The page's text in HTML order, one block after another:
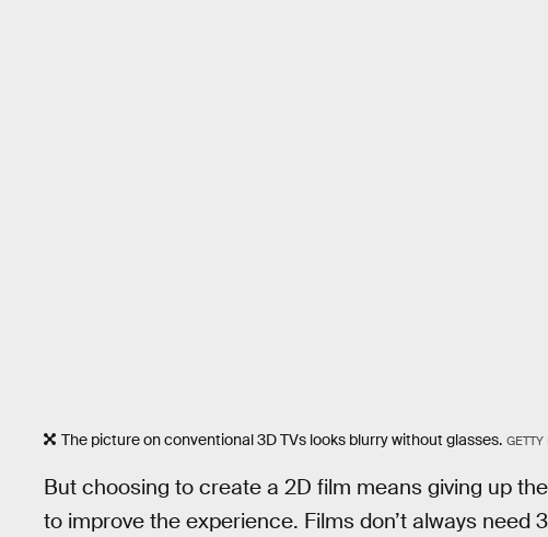
The picture on conventional 3D TVs looks blurry without glasses.
But choosing to create a 2D film means giving up
to improve the experience. Films don’t always need